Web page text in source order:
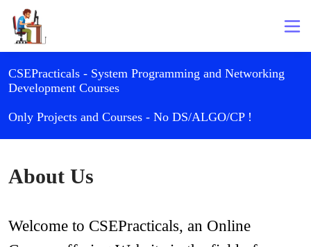
CSEPracticals - System Programming and Networking
Development Courses
Only Projects and Courses - No DS/ALGO/CP !
About Us
Welcome to CSEPracticals, an Online